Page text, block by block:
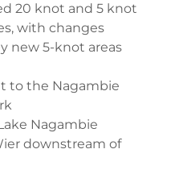
20 knot and 5 knot
with changes
new 5-knot areas
to the Nagambie
Nagambie
downstream of